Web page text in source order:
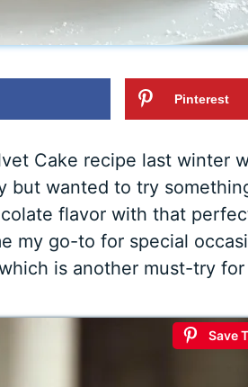
Pinterest
Cake recipe last winter
but wanted to try
flavor with that
my go-to for special
is another must-try
Save